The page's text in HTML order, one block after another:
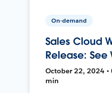
On-demand
Sales Cloud
Release: See
October 22, 2024 •
min